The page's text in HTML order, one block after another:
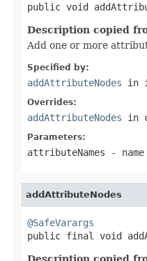
public void
Description copied
Add one or more
Specified by:
addAttributeNodes in
Overrides:
addAttributeNodes in
Parameters:
attributeNames -
addAttributeNodes
@SafeVarargs
public final void
Description copied